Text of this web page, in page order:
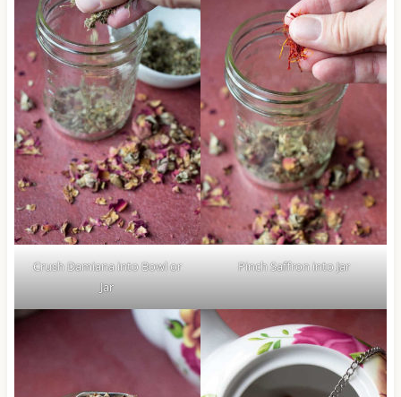
Crush Damiana into Bowl or
Jar
Pinch Saffron into Jar